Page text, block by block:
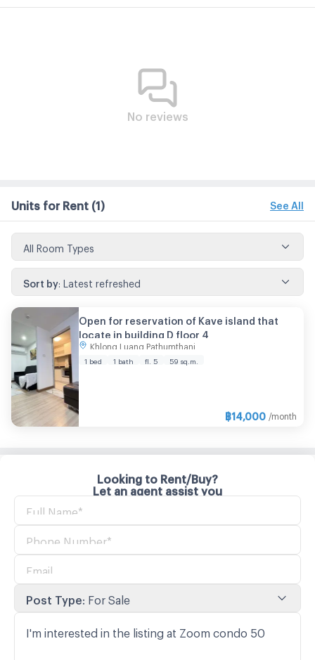
No reviews
Units for Rent (1) See All
All Room Types
Sort by Latest refreshed
Open for reservation of Kave island that
locate in building D floor 4
Khlong Luang Pathumthani
1 bed 1 bath fl. 5 59 sq.m.
฿14,000 /month
Looking to Rent/Buy?
Let an agent assist you
Post Type: For Sale